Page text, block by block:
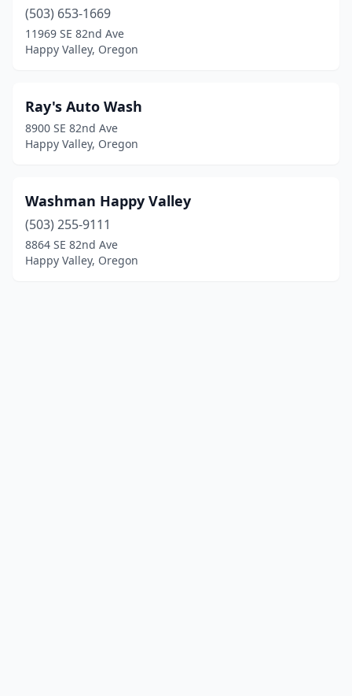
(503) 653-1669
11969 SE 82nd Ave
Happy Valley, Oregon
Ray's Auto Wash
8900 SE 82nd Ave
Happy Valley, Oregon
Washman Happy Valley
(503) 255-9111
8864 SE 82nd Ave
Happy Valley, Oregon